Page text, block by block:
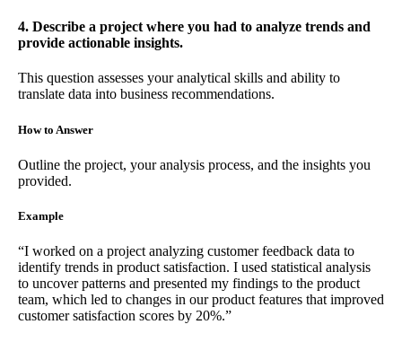
4. Describe a project where you had to analyze trends and
provide actionable insights.
This question assesses your analytical skills and ability to
translate data into business recommendations.
How to Answer
Outline the project, your analysis process, and the insights you
provided.
Example
“I worked on a project analyzing customer feedback data to
identify trends in product satisfaction. I used statistical analysis
to uncover patterns and presented my findings to the product
team, which led to changes in our product features that improved
customer satisfaction scores by 20%.”